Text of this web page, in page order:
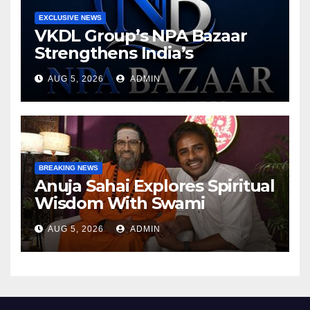
EXCLUSIVE NEWS
VKDL Group’s NPA Bazaar
Strengthens India’s
Distressed Asset Resolution
Ecosystem Under The
Leadership Of V K Dubey
AUG 5, 2026 ADMIN
BREAKING NEWS
Anuja Sahai Explores Spiritual
Wisdom With Swami
Abhedananda On Articulate
With Anuja
AUG 5, 2026 ADMIN